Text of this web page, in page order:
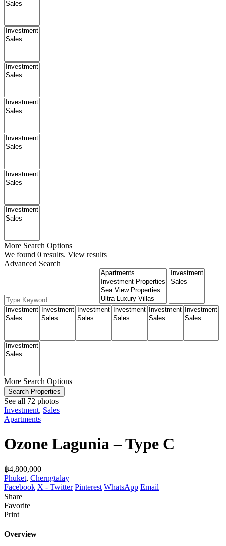
More Search Options
We found 0 results. View results
Advanced Search
More Search Options
Search Properties
See all 72 photos
Investment, Sales
Apartments
Ozone Lagunia – Type C
฿‎4,800,000
Phuket, Cherngtalay
Facebook X - Twitter Pinterest WhatsApp Email
Share
Favorite
Print
Overview